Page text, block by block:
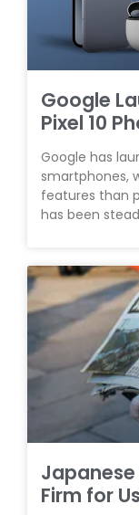
Google
Pixel 10
Google has
smartphones,
features than
has been
Japanese
Firm for